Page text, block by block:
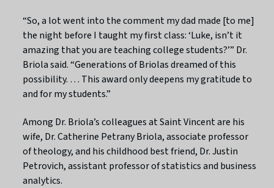
“So, a lot went into the comment my dad made [to me]
the night before I taught my first class: ‘Luke, isn’t it
amazing that you are teaching college students?’” Dr.
Briola said. “Generations of Briolas dreamed of this
possibility. … This award only deepens my gratitude to
and for my students.”
Among Dr. Briola’s colleagues at Saint Vincent are his
wife, Dr. Catherine Petrany Briola, associate professor
of theology, and his childhood best friend, Dr. Justin
Petrovich, assistant professor of statistics and business
analytics.